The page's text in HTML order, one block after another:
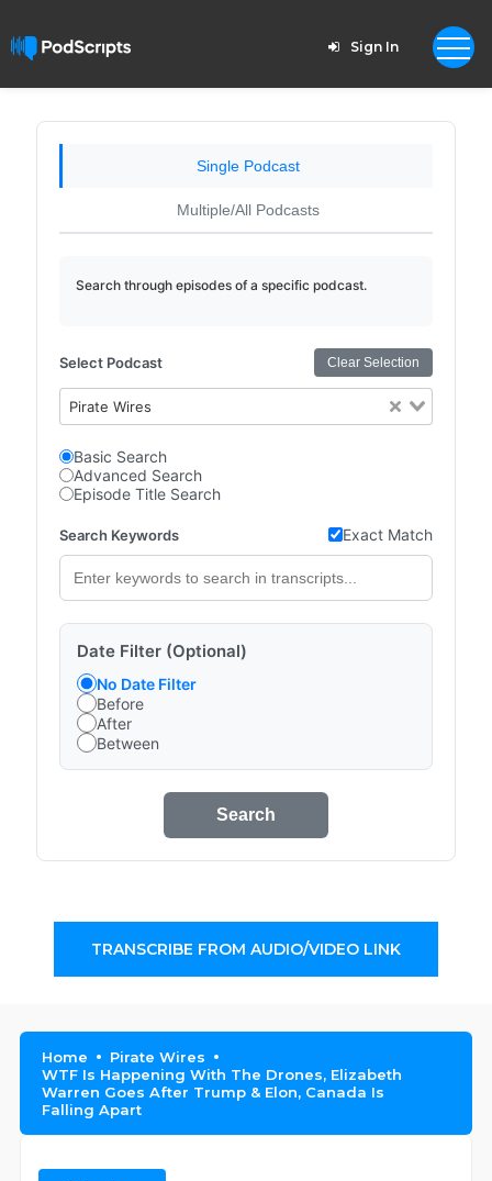
Sign In
Single Podcast
Multiple/All Podcasts
Search through episodes of a specific podcast.
Select Podcast Clear Selection
Pirate Wires
Basic Search
Advanced Search
Episode Title Search
Search Keywords Exact Match
Date Filter (Optional)
No Date Filter
Before
After
Between
Search
TRANSCRIBE FROM AUDIO/VIDEO LINK
Home
Pirate Wires
WTF Is Happening With The Drones, Elizabeth
Warren Goes After Trump & Elon, Canada Is
Falling Apart